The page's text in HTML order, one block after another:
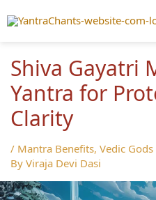
to
Shiva Gayatri
Yantra for
Clarity
/ Mantra Benefits, Vedic
By Viraja Devi Dasi